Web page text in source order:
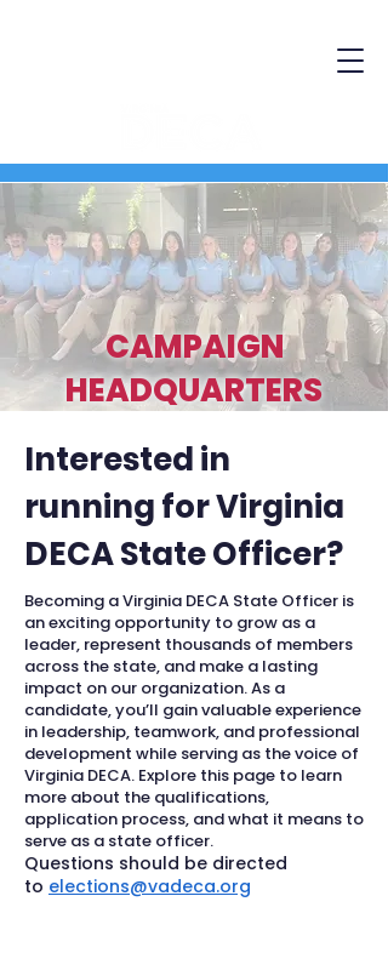
CAMPAIGN
HEADQUARTERS
Interested in
running for Virginia
DECA State Officer?
Becoming a Virginia DECA State Officer is
an exciting opportunity to grow as a
leader, represent thousands of members
across the state, and make a lasting
impact on our organization. As a
candidate, you’ll gain valuable experience
in leadership, teamwork, and professional
development while serving as the voice of
Virginia DECA. Explore this page to learn
more about the qualifications,
application process, and what it means to
serve as a state officer.
Questions should be directed
to elections@vadeca.org